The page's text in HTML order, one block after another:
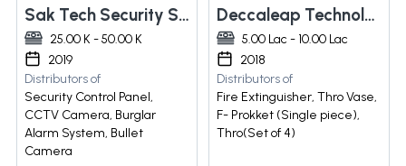
Sak Tech Security Solutions Pvt Ltd
25.00 K - 50.00 K
2019
Distributors of
Security Control Panel,
CCTV Camera, Burglar
Alarm System, Bullet
Camera
Deccaleap Technologies Llp
5.00 Lac - 10.00 Lac
2018
Distributors of
Fire Extinguisher, Thro Vase,
F- Prokket (Single piece),
Thro(Set of 4)